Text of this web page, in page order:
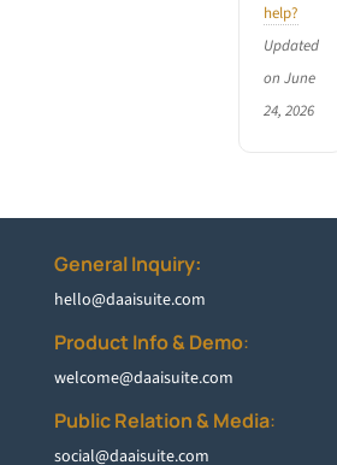
help?
Updated
on June
24, 2026
General Inquiry:
hello@daaisuite.com
Product Info & Demo:
welcome@daaisuite.com
Public Relation & Media:
social@daaisuite.com